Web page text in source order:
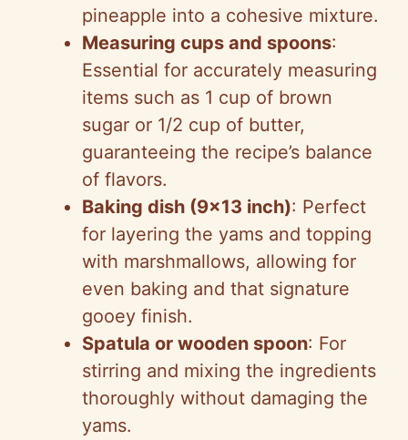
pineapple into a cohesive mixture.
Measuring cups and spoons:
Essential for accurately measuring
items such as 1 cup of brown
sugar or 1/2 cup of butter,
guaranteeing the recipe’s balance
of flavors.
Baking dish (9×13 inch): Perfect
for layering the yams and topping
with marshmallows, allowing for
even baking and that signature
gooey finish.
Spatula or wooden spoon: For
stirring and mixing the ingredients
thoroughly without damaging the
yams.